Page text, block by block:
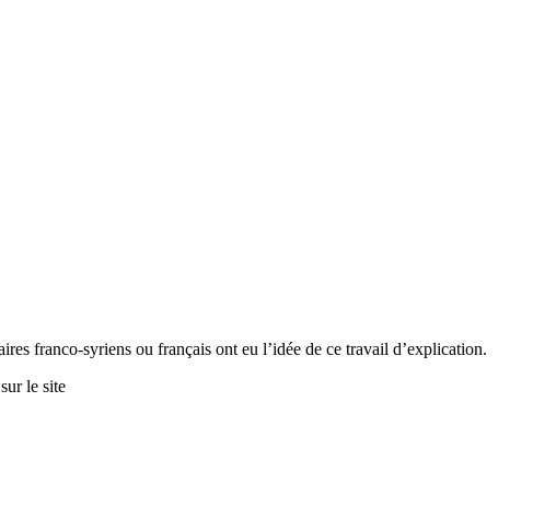
franco-syriens ou français ont eu l’idée de ce travail d’explication.
le site